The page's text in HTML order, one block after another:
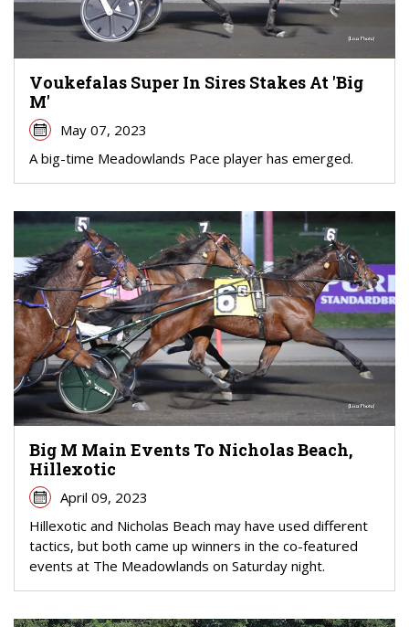
Voukefalas Super In Sires Stakes At 'Big
M'
May 07, 2023
A big-time Meadowlands Pace player has emerged.
Big M Main Events To Nicholas Beach,
Hillexotic
April 09, 2023
Hillexotic and Nicholas Beach may have used different
tactics, but both came up winners in the co-featured
events at The Meadowlands on Saturday night.